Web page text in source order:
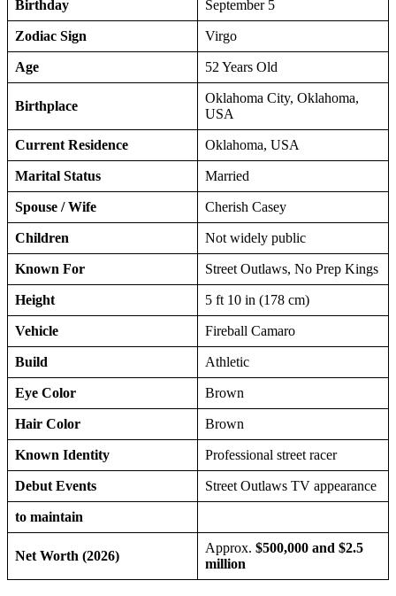
Birthday September 5
Zodiac Sign Virgo
Age 52 Years Old
Birthplace
Oklahoma City, Oklahoma,
USA
Current Residence Oklahoma, USA
Marital Status Married
Spouse / Wife Cherish Casey
Children Not widely public
Known For Street Outlaws, No Prep Kings
Height 5 ft 10 in (178 cm)
Vehicle Fireball Camaro
Build Athletic
Eye Color Brown
Hair Color Brown
Known Identity Professional street racer
Debut Events Street Outlaws TV appearance
to maintain
Net Worth (2026)
Approx. $500,000 and $2.5
million